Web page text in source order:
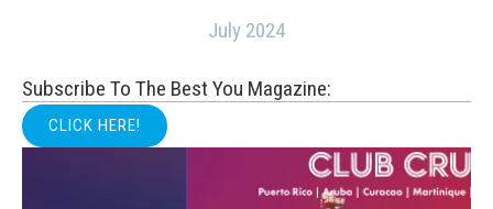
July 2024
Subscribe To The Best You Magazine:
CLICK HERE!